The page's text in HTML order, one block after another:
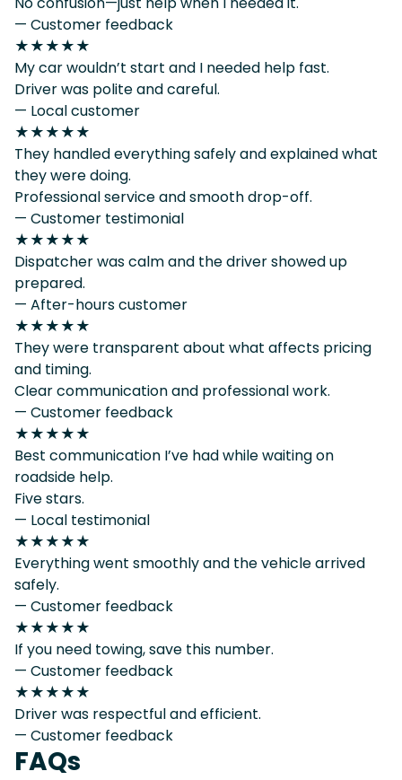
— Customer feedback
★★★★★
My car wouldn’t start and I needed help fast.
Driver was polite and careful.
— Local customer
★★★★★
They handled everything safely and explained what
they were doing.
Professional service and smooth drop-off.
— Customer testimonial
★★★★★
Dispatcher was calm and the driver showed up
prepared.
— After-hours customer
★★★★★
They were transparent about what affects pricing
and timing.
Clear communication and professional work.
— Customer feedback
★★★★★
Best communication I’ve had while waiting on
roadside help.
Five stars.
— Local testimonial
★★★★★
Everything went smoothly and the vehicle arrived
safely.
— Customer feedback
★★★★★
If you need towing, save this number.
— Customer feedback
★★★★★
Driver was respectful and efficient.
— Customer feedback
FAQs